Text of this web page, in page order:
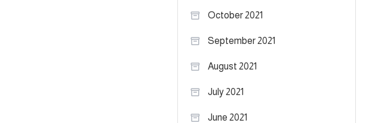
October 2021
September 2021
August 2021
July 2021
June 2021